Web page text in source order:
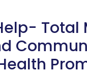
Total